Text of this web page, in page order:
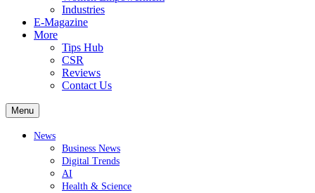
Industries
E-Magazine
More
Tips Hub
CSR
Reviews
Contact Us
Menu
News
Business News
Digital Trends
AI
Health & Science